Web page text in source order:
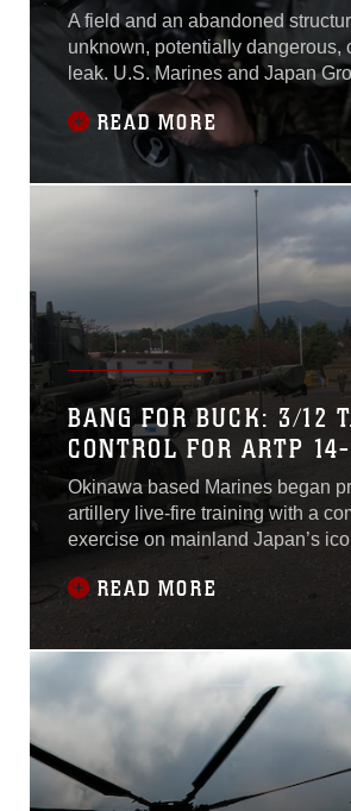
A field and an abandoned
unknown, potentially dangerous,
leak. U.S. Marines and Japan
Defense Force service members
in Mission Oriented Protective
preparation for their mission.
the contaminated zone to save
contain the leak, requiring both
READ MORE
BANG FOR BUCK: 3/12
CONTROL FOR ARTP
Okinawa based Marines began
artillery live-fire training with a
exercise on mainland Japan’s
3rd Battalion, 11th Marine
Regiment, 3rd Marine Division, III
READ MORE